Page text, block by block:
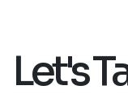
Let's